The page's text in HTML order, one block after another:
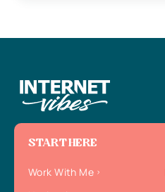
START HERE
Work With Me